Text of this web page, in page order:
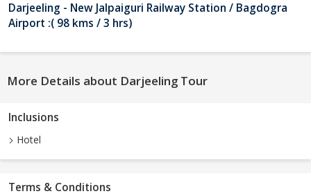
Darjeeling - New Jalpaiguri Railway Station / Bagdogra
Airport :( 98 kms / 3 hrs)
More Details about Darjeeling Tour
Inclusions
Hotel
Terms & Conditions